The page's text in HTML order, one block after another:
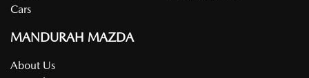
Cars
MANDURAH MAZDA
About Us